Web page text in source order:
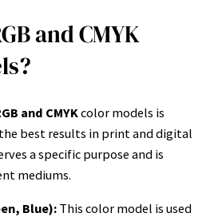
and CMYK
and CMYKcolor models is
best results in print and digital
a specific purpose and is
mediums.
Blue): This color model is used